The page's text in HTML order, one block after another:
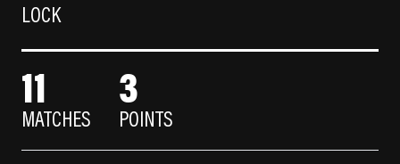
LOCK
11
MATCHES
3
POINTS